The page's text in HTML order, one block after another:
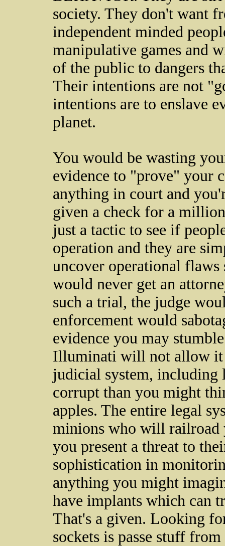
society. They don't want
independent minded
manipulative games and
of the public to dangers
Their intentions are not
intentions are to enslave
planet.
You would be wasting
evidence to "prove" your
anything in court and
given a check for a
just a tactic to see if
operation and they are
uncover operational flaws
would never get an
such a trial, the judge
enforcement would
evidence you may
Illuminati will not allow it
judicial system, including
corrupt than you might
apples. The entire legal
minions who will railroad
you present a threat to
sophistication in
anything you might
have implants which can
That's a given. Looking
sockets is passe stuff